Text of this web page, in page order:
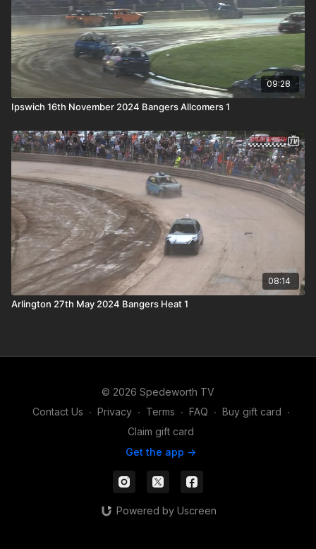
09:28
Ipswich 16th November 2024 Bangers Allcomers 1
08:14
Arlington 27th May 2024 Bangers Heat 1
© 2026 Spedeworth TV
Contact Us ∙ Privacy ∙ Terms ∙ FAQ ∙ Buy gift card ∙
Claim gift card
Get the app ->
Powered by Uscreen